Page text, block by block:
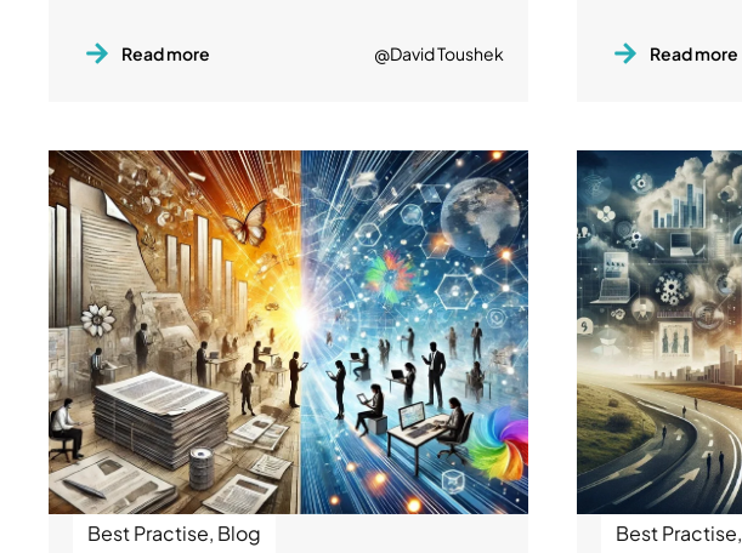
Read more @David Toushek Read more
Best Practise, Blog Best Practise,